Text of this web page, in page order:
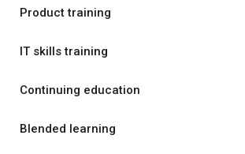
Product training
IT skills training
Continuing education
Blended learning